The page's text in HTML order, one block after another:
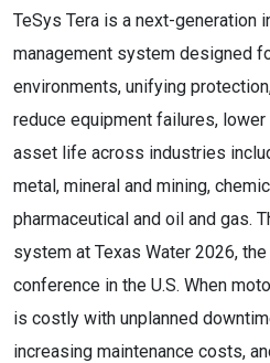
TeSys Tera is a next-generation
management system designed
environments, unifying
reduce equipment failures,
asset life across industries
metal, mineral and mining,
pharmaceutical and oil and gas.
system at Texas Water 2026,
conference in the U.S. When
is costly with unplanned
increasing maintenance costs,